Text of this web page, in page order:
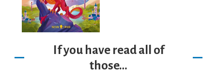
If you have read all of
those…